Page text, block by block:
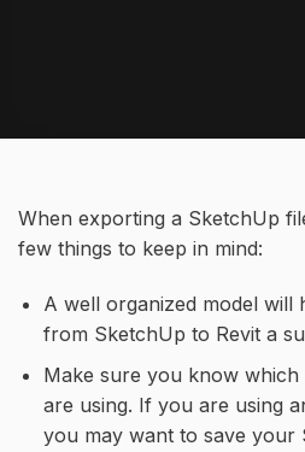
When exporting a SketchUp
few things to keep in mind:
A well organized model will
from SketchUp to Revit a
Make sure you know
are using. If you are using
you may want to save your